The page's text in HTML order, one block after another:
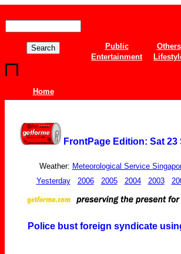
Home
Public
Others
Entertainment
FrontPage Edition: Sat 23
Weather: Meteorological Service
Yesterday
2006 2005 2004 2003
Police bust foreign syndicate